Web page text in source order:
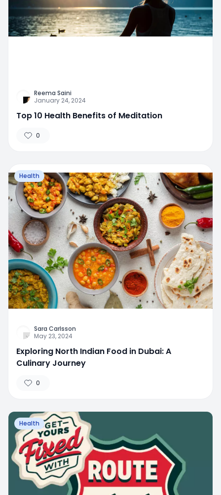
Reema Saini
January 24, 2024
Top 10 Health Benefits of Meditation
0
Health
Sara Carlsson
May 23, 2024
Exploring North Indian Food in Dubai: A
Culinary Journey
0
Health